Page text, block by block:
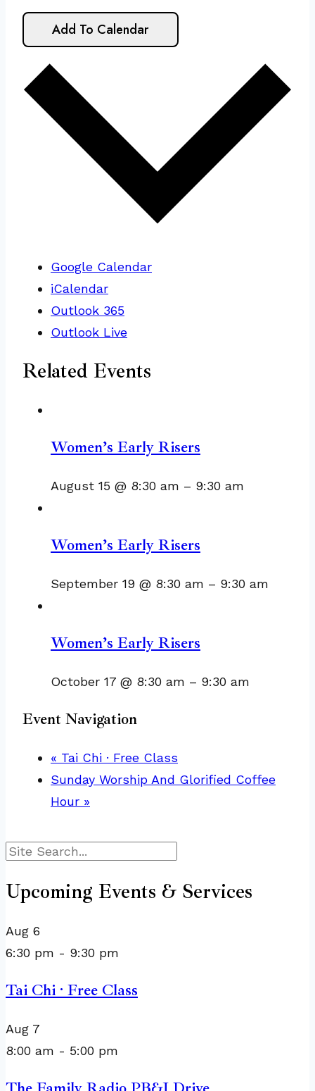
Add To Calendar
Google Calendar
iCalendar
Outlook 365
Outlook Live
Related Events
Women’s Early Risers
August 15 @ 8:30 am – 9:30 am
Women’s Early Risers
September 19 @ 8:30 am – 9:30 am
Women’s Early Risers
October 17 @ 8:30 am – 9:30 am
Event Navigation
« Tai Chi · Free Class
Sunday Worship And Glorified Coffee
Hour »
Search
Upcoming Events & Services
Aug 6
6:30 pm - 9:30 pm
Tai Chi · Free Class
Aug 7
8:00 am - 5:00 pm